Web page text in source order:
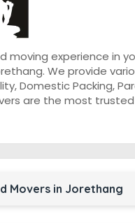
moving experience in
We provide
Domestic Packing,
are the most
Movers in Jorethang